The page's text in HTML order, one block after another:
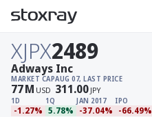
XJPX2489
MARKET CAP
77M USD
AUG 07, LAST PRICE
311.00 JPY
1D
-1.27%
1Q
5.78%
JAN 2017
-37.04%
IPO
-66.49%
Adways Inc